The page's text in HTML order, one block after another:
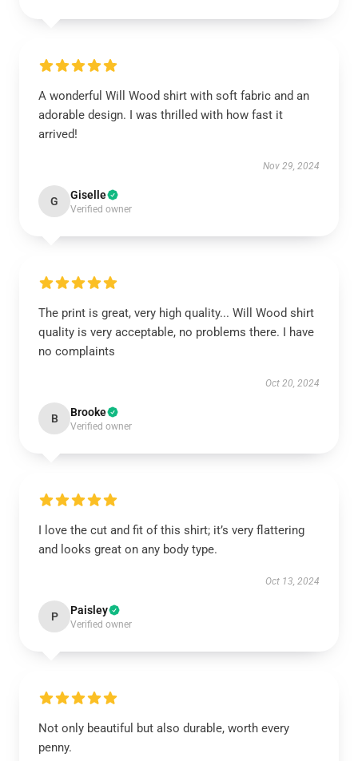
A wonderful Will Wood shirt with soft fabric and an
adorable design. I was thrilled with how fast it
arrived!
Nov 29, 2024
G Giselle
Verified owner
The print is great, very high quality... Will Wood shirt
quality is very acceptable, no problems there. I have
no complaints
Oct 20, 2024
B Brooke
Verified owner
I love the cut and fit of this shirt; it’s very flattering
and looks great on any body type.
Oct 13, 2024
P Paisley
Verified owner
Not only beautiful but also durable, worth every
penny.